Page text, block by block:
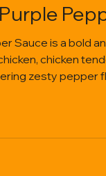
Sauce is a bold
chicken
zesty pepper